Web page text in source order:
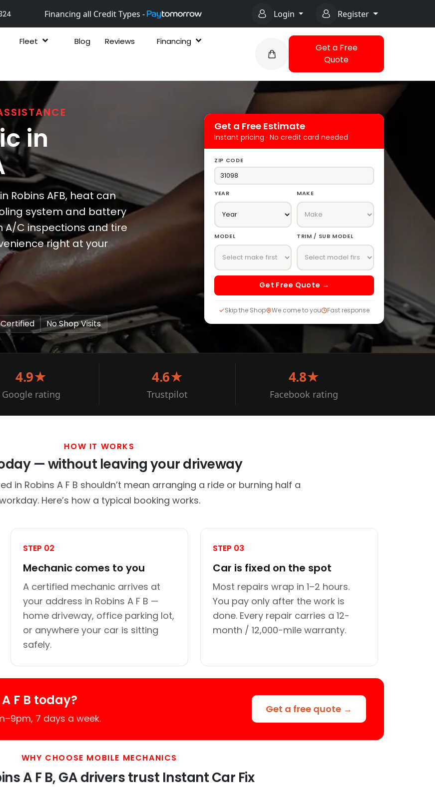
Financing all Credit Types - Login Register
Fleet Blog Reviews Financing
Get a Free
Quote
in
Robins AFB, heat can
system and battery
A/C inspections and tire
right at your
Certified No Shop Visits
Get a Free Estimate
Instant pricing · No credit card needed
ZIP CODE
YEAR MAKE
MODEL TRIM / SUB MODEL
Get Free Quote →
Skip the Shop We come to you Fast response
4.9★
Google rating
4.6★
Trustpilot
4.8★
Facebook rating
HOW IT WORKS
— without leaving your driveway
in Robins A F B shouldn’t mean arranging a ride or burning half a
Here’s how a typical booking works.
STEP 02
Mechanic comes to you
A certified mechanic arrives at
your address in Robins A F B —
home driveway, office parking lot,
or anywhere your car is sitting
safely.
STEP 03
Car is fixed on the spot
Most repairs wrap in 1–2 hours.
You pay only after the work is
done. Every repair carries a 12-
month / 12,000-mile warranty.
F B today?
7 days a week.
Get a free quote →
WHY CHOOSE MOBILE MECHANICS
A F B, GA drivers trust Instant Car Fix